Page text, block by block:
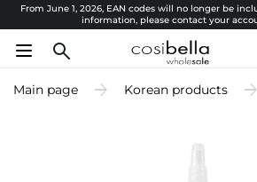
From June 1, 2026, EAN codes will no longer be
information, please contact your
Main page Korean products